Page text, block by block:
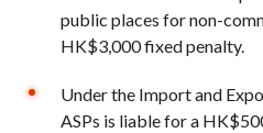
public places for non-
HK$3,000 fixed penalty.
Under the Import and
ASPs is liable for a